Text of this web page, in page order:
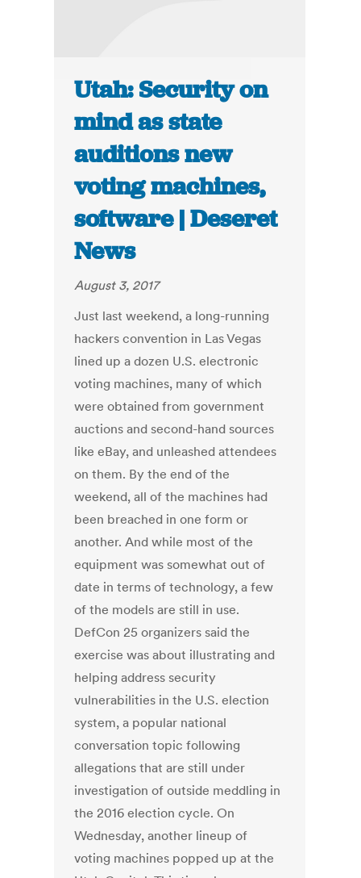
Utah: Security on
mind as state
auditions new
voting machines,
software | Deseret
News
August 3, 2017
Just last weekend, a long-running
hackers convention in Las Vegas
lined up a dozen U.S. electronic
voting machines, many of which
were obtained from government
auctions and second-hand sources
like eBay, and unleashed attendees
on them. By the end of the
weekend, all of the machines had
been breached in one form or
another. And while most of the
equipment was somewhat out of
date in terms of technology, a few
of the models are still in use.
DefCon 25 organizers said the
exercise was about illustrating and
helping address security
vulnerabilities in the U.S. election
system, a popular national
conversation topic following
allegations that are still under
investigation of outside meddling in
the 2016 election cycle. On
Wednesday, another lineup of
voting machines popped up at the